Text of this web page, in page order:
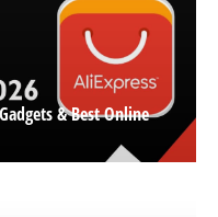
& Best Online